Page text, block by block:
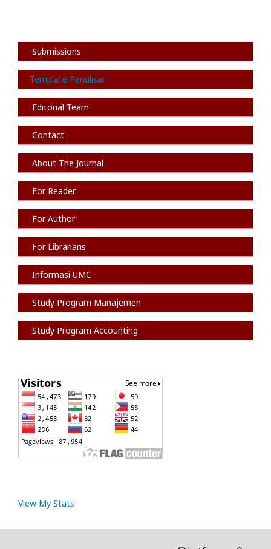
Submissions
Template Penulisan
Editorial Team
Contact
About The Journal
For Reader
For Author
For Librarians
Informasi UMC
Study Program Manajemen
Study Program Accounting
View My Stats